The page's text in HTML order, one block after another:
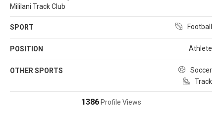
Mililani Track Club
SPORT Football
POSITION Athlete
OTHER SPORTS
Soccer
Track
1386Profile Views